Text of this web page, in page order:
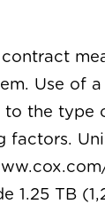
Use of a
to the type
factors.
1.25 TB